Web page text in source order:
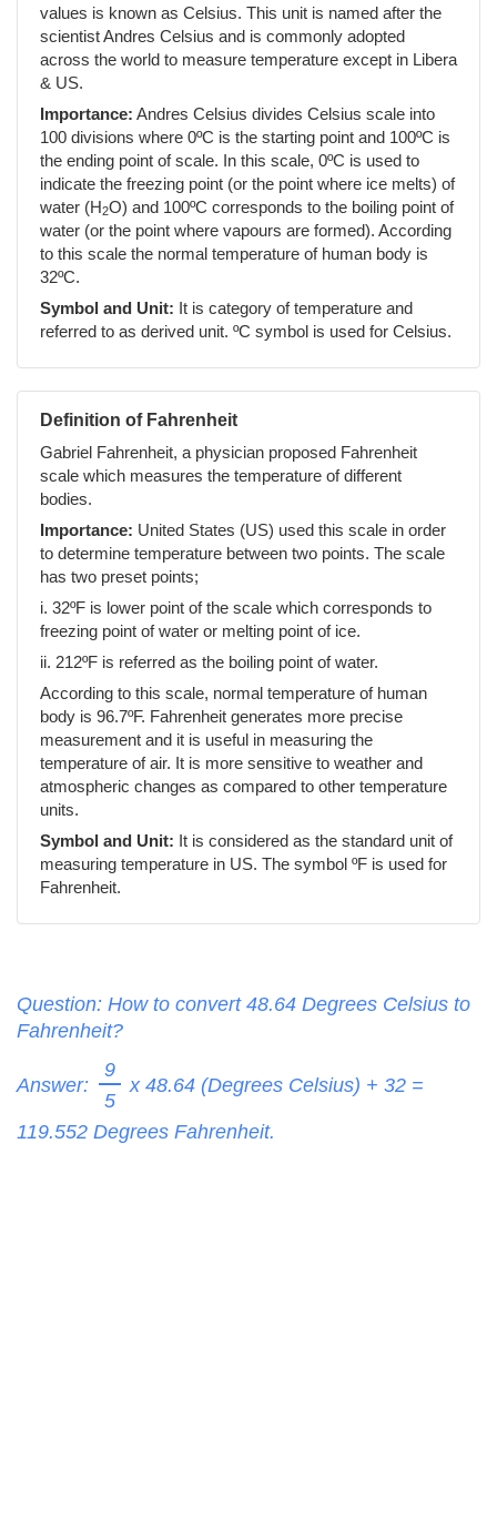
values is known as Celsius. This unit is named after the
scientist Andres Celsius and is commonly adopted
across the world to measure temperature except in Libera
& US.
Importance: Andres Celsius divides Celsius scale into
100 divisions where 0ºC is the starting point and 100ºC is
the ending point of scale. In this scale, 0ºC is used to
indicate the freezing point (or the point where ice melts) of
water (H2O) and 100ºC corresponds to the boiling point of
water (or the point where vapours are formed). According
to this scale the normal temperature of human body is
32ºC.
Symbol and Unit: It is category of temperature and
referred to as derived unit. ºC symbol is used for Celsius.
Definition of Fahrenheit
Gabriel Fahrenheit, a physician proposed Fahrenheit
scale which measures the temperature of different
bodies.
Importance: United States (US) used this scale in order
to determine temperature between two points. The scale
has two preset points;
i. 32ºF is lower point of the scale which corresponds to
freezing point of water or melting point of ice.
ii. 212ºF is referred as the boiling point of water.
According to this scale, normal temperature of human
body is 96.7ºF. Fahrenheit generates more precise
measurement and it is useful in measuring the
temperature of air. It is more sensitive to weather and
atmospheric changes as compared to other temperature
units.
Symbol and Unit: It is considered as the standard unit of
measuring temperature in US. The symbol ºF is used for
Fahrenheit.
Question: How to convert 48.64 Degrees Celsius to
Fahrenheit?
Answer:
9
5
x 48.64 (Degrees Celsius) + 32 =
119.552 Degrees Fahrenheit.